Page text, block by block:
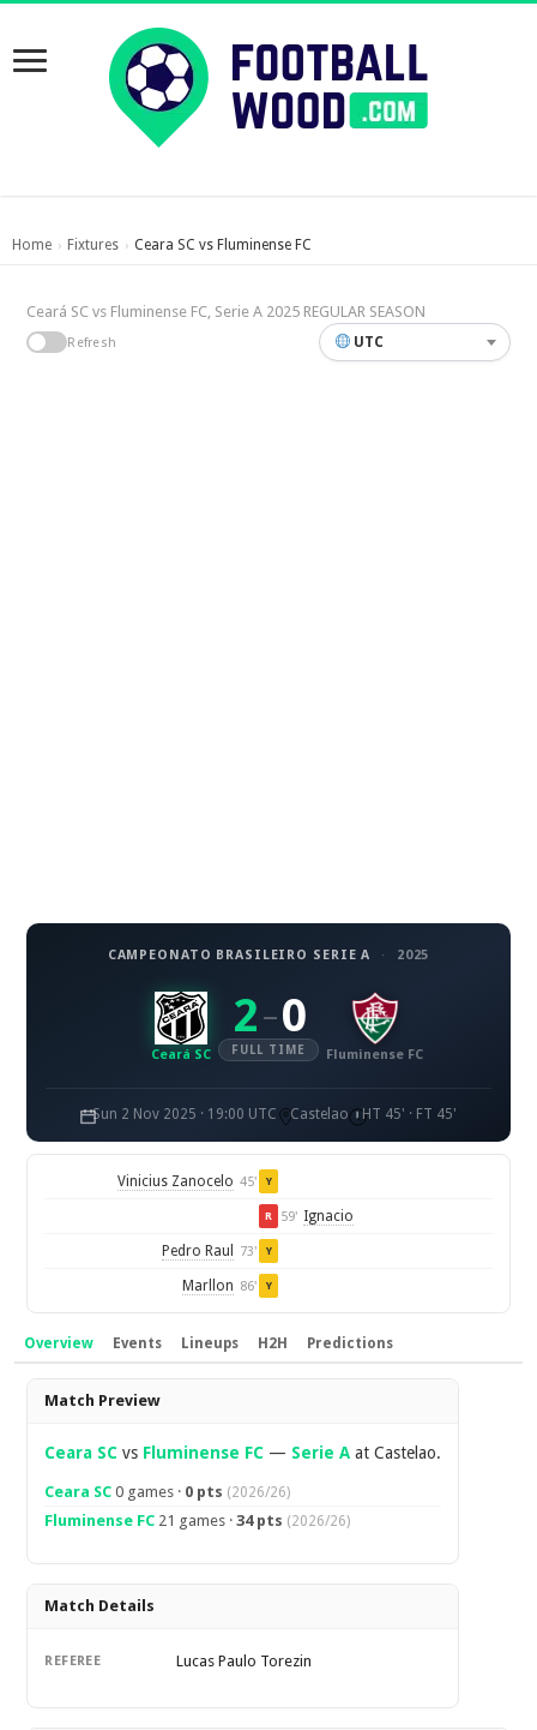
Home › Fixtures › Ceara SC vs Fluminense FC
Ceará SC vs Fluminense FC, Serie A 2025 REGULAR SEASON
Refresh UTC
CAMPEONATO BRASILEIRO SERIE A · 2025
Ceará SC
2 – 0
FULL TIME Fluminense FC
Sun 2 Nov 2025 · 19:00 UTC Castelao HT 45' · FT 45'
Vinicius Zanocelo 45' Y
R 59' Ignacio
Pedro Raul 73' Y
Marllon 86' Y
Overview Events Lineups H2H Predictions
Overview
Match Preview
Ceara SC vs Fluminense FC — Serie A at Castelao.
Ceara SC 0 games · 0 pts (2026/26)
Fluminense FC 21 games ·34 pts (2026/26)
Match Details
REFEREE Lucas Paulo Torezin